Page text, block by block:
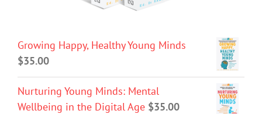
Growing Happy, Healthy Young Minds
$35.00
Nurturing Young Minds: Mental
Wellbeing in the Digital Age $35.00